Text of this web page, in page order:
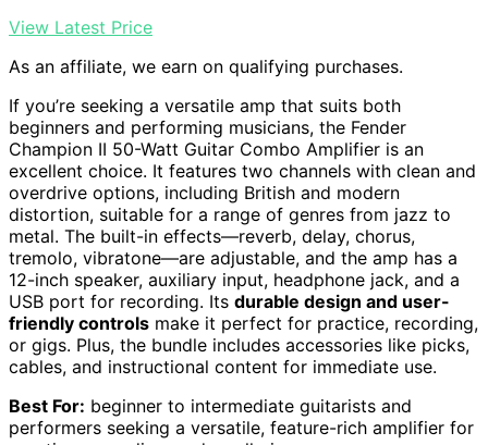
View Latest Price
As an affiliate, we earn on qualifying purchases.
If you’re seeking a versatile amp that suits both
beginners and performing musicians, the Fender
Champion II 50-Watt Guitar Combo Amplifier is an
excellent choice. It features two channels with clean and
overdrive options, including British and modern
distortion, suitable for a range of genres from jazz to
metal. The built-in effects—reverb, delay, chorus,
tremolo, vibratone—are adjustable, and the amp has a
12-inch speaker, auxiliary input, headphone jack, and a
USB port for recording. Its durable design and user-
friendly controls make it perfect for practice, recording,
or gigs. Plus, the bundle includes accessories like picks,
cables, and instructional content for immediate use.
Best For: beginner to intermediate guitarists and
performers seeking a versatile, feature-rich amplifier for